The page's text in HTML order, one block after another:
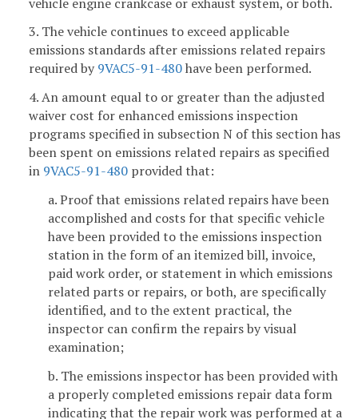
3. The vehicle continues to exceed applicable
emissions standards after emissions related repairs
required by 9VAC5-91-480have been performed.
4. An amount equal to or greater than the adjusted
waiver cost for enhanced emissions inspection
programs specified in subsection N of this section has
been spent on emissions related repairs as specified
in 9VAC5-91-480 provided that:
a. Proof that emissions related repairs have been
accomplished and costs for that specific vehicle
have been provided to the emissions inspection
station in the form of an itemized bill, invoice,
paid work order, or statement in which emissions
related parts or repairs, or both, are specifically
identified, and to the extent practical, the
inspector can confirm the repairs by visual
examination;
b. The emissions inspector has been provided with
a properly completed emissions repair data form
indicating that the repair work was performed at a